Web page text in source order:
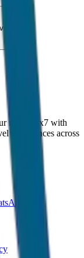
mind 24x7 with
experiences across